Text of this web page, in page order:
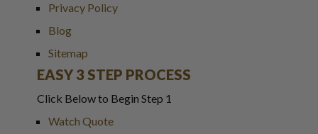
Privacy Policy
Blog
Sitemap
EASY 3 STEP PROCESS
Click Below to Begin Step 1
Watch Quote